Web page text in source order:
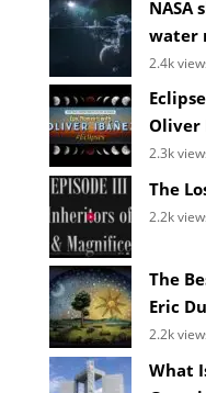
NASA
water
2.4k
Oliver
2.3k
The
2.2k
The
Eric
2.2k
What